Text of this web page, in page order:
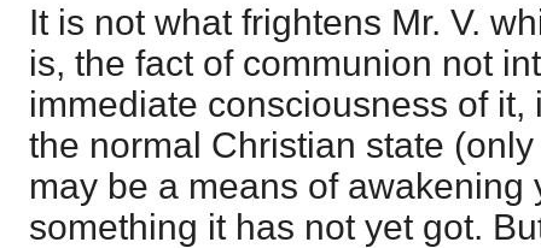
It is not what frightens Mr. V.
is, the fact of communion not
immediate consciousness of it,
the normal Christian state
may be a means of awakening
something it has not yet got.